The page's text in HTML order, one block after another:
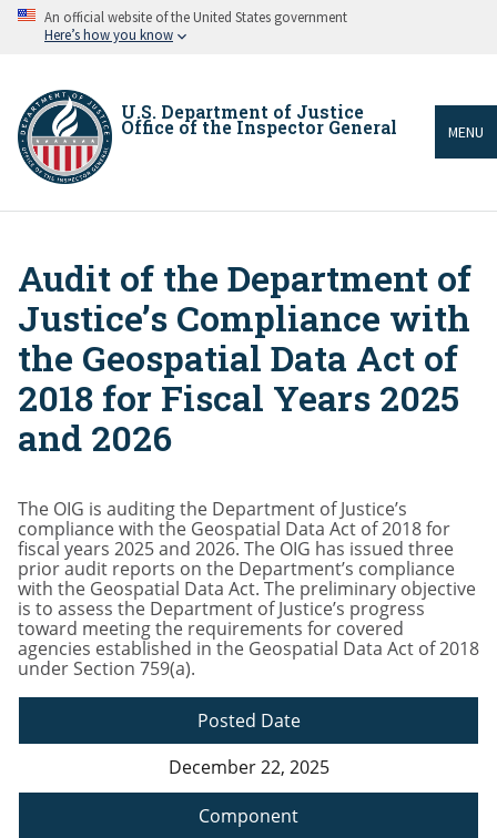
Skip An official website of the United States government
Here’s how you know
U.S. Department of Justice
Office of the Inspector General MENU
Breadcrumb
Audit of the Department of
Justice’s Compliance with
the Geospatial Data Act of
2018 for Fiscal Years 2025
and 2026
The OIG is auditing the Department of Justice’s
compliance with the Geospatial Data Act of 2018 for
fiscal years 2025 and 2026. The OIG has issued three
prior audit reports on the Department’s compliance
with the Geospatial Data Act. The preliminary objective
is to assess the Department of Justice’s progress
toward meeting the requirements for covered
agencies established in the Geospatial Data Act of 2018
under Section 759(a).
Posted Date
December 22, 2025
Component